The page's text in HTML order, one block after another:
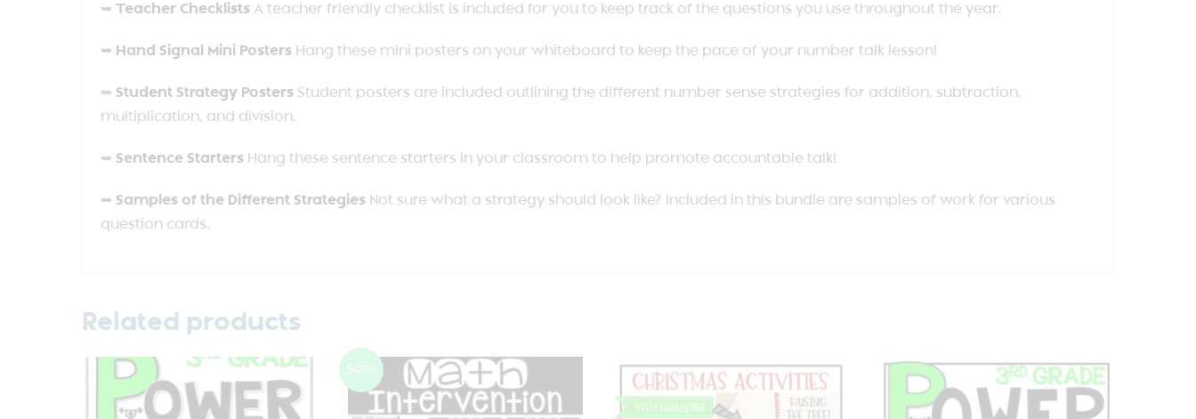
➥ Teacher Checklists A teacher friendly checklist is included for you to keep track of the questions you use throughout the year.
➥ Hand Signal Mini Posters Hang these mini posters on your whiteboard to keep the pace of your number talk lesson!
➥ Student Strategy Posters Student posters are included outlining the different number sense strategies for addition, subtraction,
multiplication, and division.
➥ Sentence Starters Hang these sentence starters in your classroom to help promote accountable talk!
➥ Samples of the Different Strategies Not sure what a strategy should look like? Included in this bundle are samples of work for various
question cards.
Related products
Sale!